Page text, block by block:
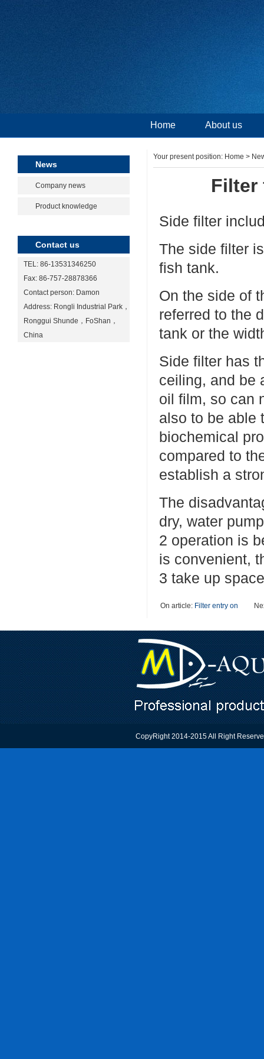
Home About us
News
Company news
Product knowledge
Contact us
TEL: 86-13531346250
Fax: 86-757-28878366
Contact person: Damon
Address: Rongli Industrial Park，
Ronggui Shunde，FoShan，
China
Your present position: Home >
Filter
Side filter
The side filter
fish tank.
On the side of
referred to the
tank or the
Side filter has
ceiling, and be
oil film, so can
also to be able
biochemical
compared to
establish a
The
dry, water
2 operation is
is convenient,
3 take up
On article: Filter entry on
CopyRight 2014-2015 All Right